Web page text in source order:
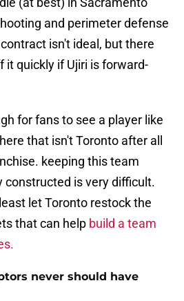
and perimeter defense
isn't ideal, but there
it quickly if Ujiri is forward-
for fans to see a player like
that isn't Toronto after all
keeping this team
constructed is very difficult.
let Toronto restock the
that can help build a team
never should have